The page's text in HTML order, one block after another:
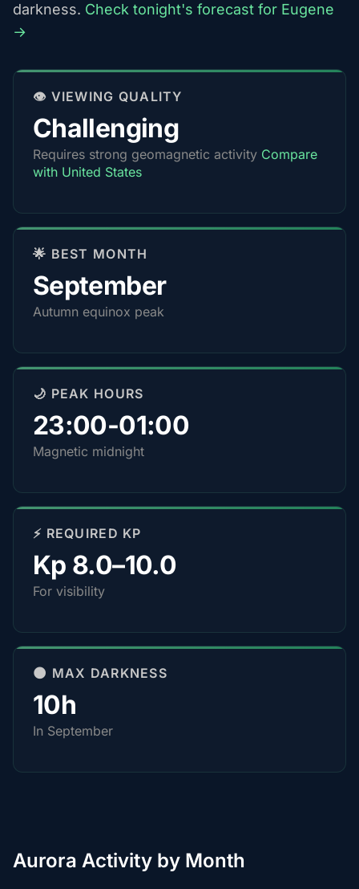
darkness. Check tonight's forecast for Eugene
→
👁️ VIEWING QUALITY
Challenging
Requires strong geomagnetic activity Compare
with United States
🌟 BEST MONTH
September
Autumn equinox peak
🌙 PEAK HOURS
23:00-01:00
Magnetic midnight
⚡ REQUIRED KP
Kp 8.0–10.0
For visibility
🌑 MAX DARKNESS
10h
In September
Aurora Activity by Month